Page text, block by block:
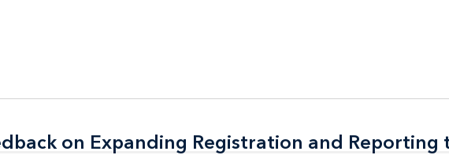
on Expanding Registration and Reporting
on Expanding Registration and Reporting